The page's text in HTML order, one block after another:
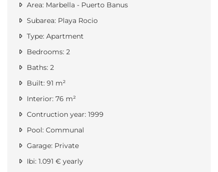
Area: Marbella - Puerto Banus
Subarea: Playa Rocio
Type: Apartment
Bedrooms: 2
Baths: 2
Built: 91 m²
Interior: 76 m²
Contruction year: 1999
Pool: Communal
Garage: Private
Ibi: 1.091 € yearly